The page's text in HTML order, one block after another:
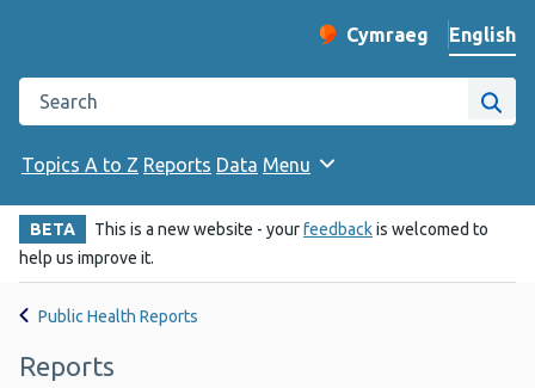
Change website
Cymraeg
– Newid yr iaith ir
English
Search the Public Health Wales website
Site
Topics A to Z Reports Data Menu
BETA This is a new website - yourfeedbackis welcomed to
help us improve it.
Public Health Reports
Reports